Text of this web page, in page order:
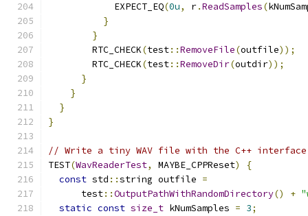
            EXPECT_EQ
(0u, r.ReadSamples(
}
}
        RTC_CHECK
(test::RemoveFile(outfile));
        RTC_CHECK
(test::RemoveDir(outdir));
}
}
}
}
// Write a tiny WAV file with the C++
TEST(WavReaderTest, MAYBE_CPPReset)
{
const std ::string outfile =
      test
::OutputPathWithRandomDirectory() +
static const size_t kNumSamples = 3;